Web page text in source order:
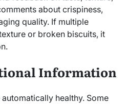
about crispiness,
quality. If multiple
or broken biscuits, it
Information
healthy. Some